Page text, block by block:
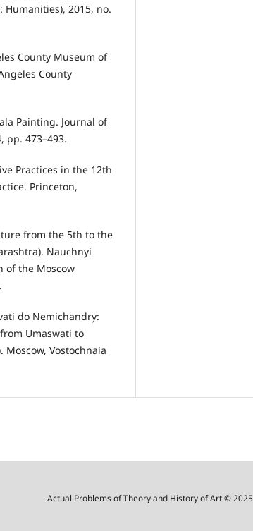
Humanities), 2015, no.
County Museum of
County
Painting. Journal of
pp. 473–493.
Practices in the 12th
Princeton,
from the 5th to the
Nauchnyi
of the Moscow
do Nemichandry:
Umaswati to
Vostochnaia
Actual Problems of Theory and History of Art © 2025